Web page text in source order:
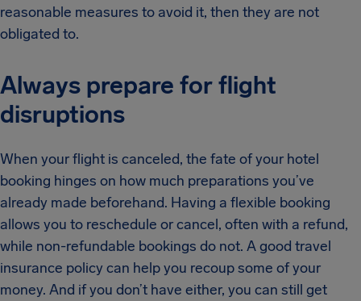
reasonable measures to avoid it, then they are not
obligated to.
Always prepare for flight
disruptions
When your flight is canceled, the fate of your hotel
booking hinges on how much preparations you’ve
already made beforehand. Having a flexible booking
allows you to reschedule or cancel, often with a refund,
while non-refundable bookings do not. A good travel
insurance policy can help you recoup some of your
money. And if you don’t have either, you can still get